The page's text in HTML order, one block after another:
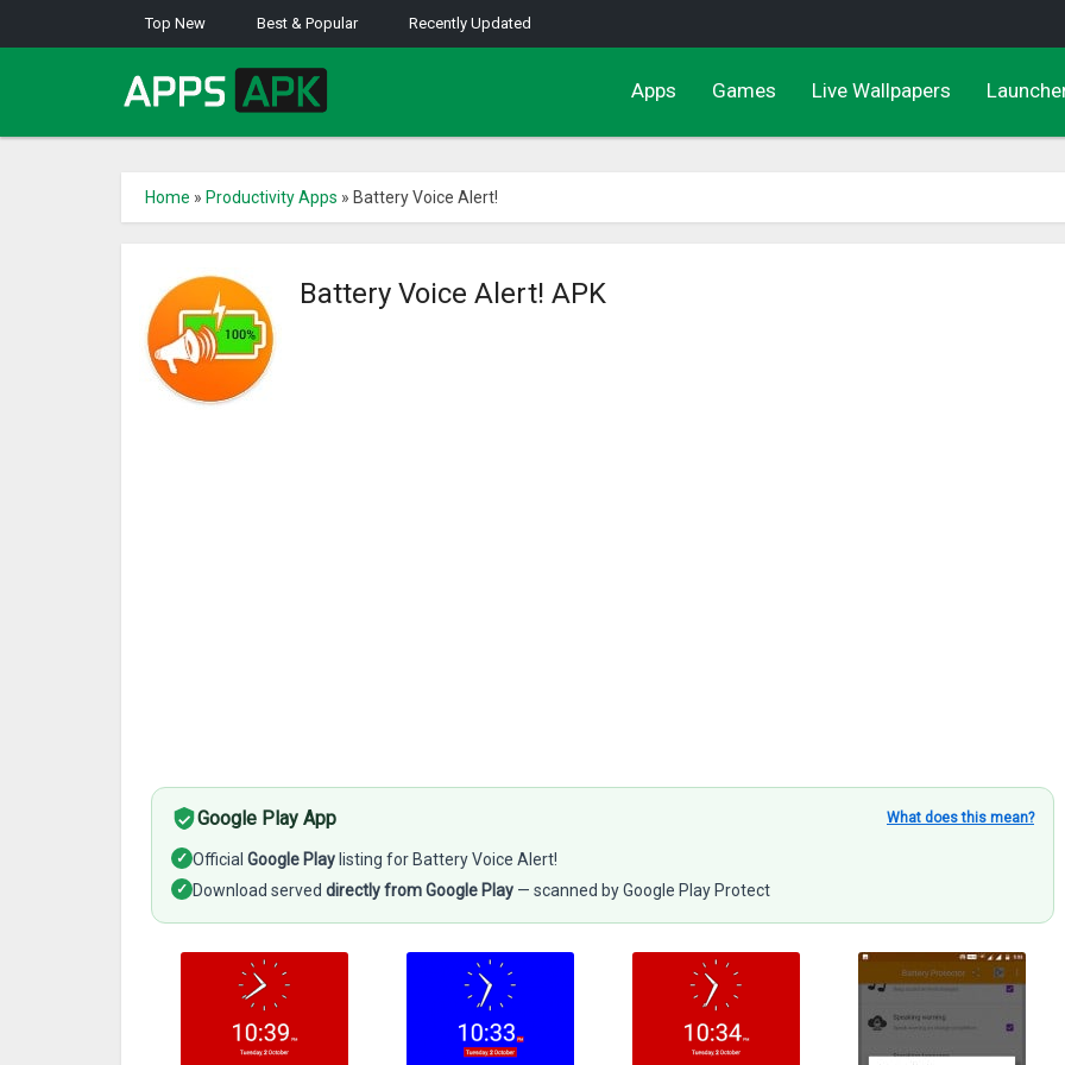
Top New Best & Popular Recently Updated
Apps Games Live Wallpapers
Home » Productivity Apps » Battery Voice Alert!
Battery Voice Alert! APK
Google Play App What does this mean?
✓ Official Google Play listing for Battery Voice Alert!
✓ Download served directly from Google Play — scanned by Google Play Protect